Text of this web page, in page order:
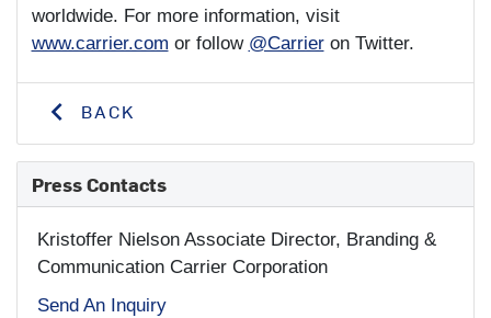
worldwide. For more information, visit
www.carrier.com or follow @Carrieron Twitter.
BACK
Press Contacts
Kristoffer Nielson Associate Director, Branding &
Communication Carrier Corporation
Send An Inquiry